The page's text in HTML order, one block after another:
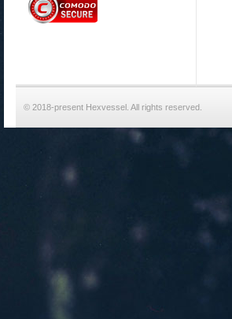
© 2018-present Hexvessel. All rights reserved.